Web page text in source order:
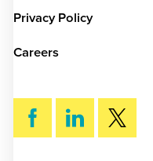
Privacy Policy
Careers